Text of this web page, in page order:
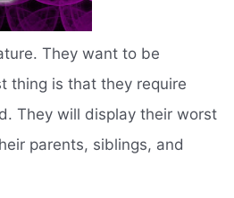
They want to be
thing is that they require
They will display their worst
parents, siblings, and